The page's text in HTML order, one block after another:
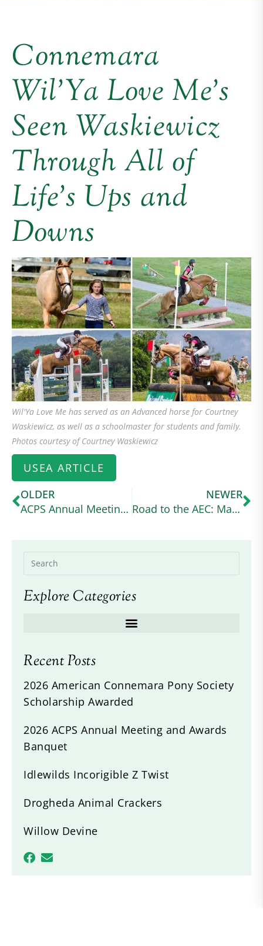
Connemara
Wil’Ya Love Me’s
Seen Waskiewicz
Through All of
Life’s Ups and
Downs
Wil'Ya Love Me has served as an Advanced horse for Courtney
Waskiewicz, as well as a schoolmaster for students and family.
Photos courtesy of Courtney Waskiewicz
USEA ARTICLE
OLDER
ACPS Annual Meeting 2024
NEWER
Road to the AEC: Margo Goldfarb Balances Graduate School and Intermediate Eventing With Her Connemara Cross (useventing.com)
Explore Categories
Recent Posts
2026 American Connemara Pony Society
Scholarship Awarded
2026 ACPS Annual Meeting and Awards
Banquet
Idlewilds Incorigible Z Twist
Drogheda Animal Crackers
Willow Devine